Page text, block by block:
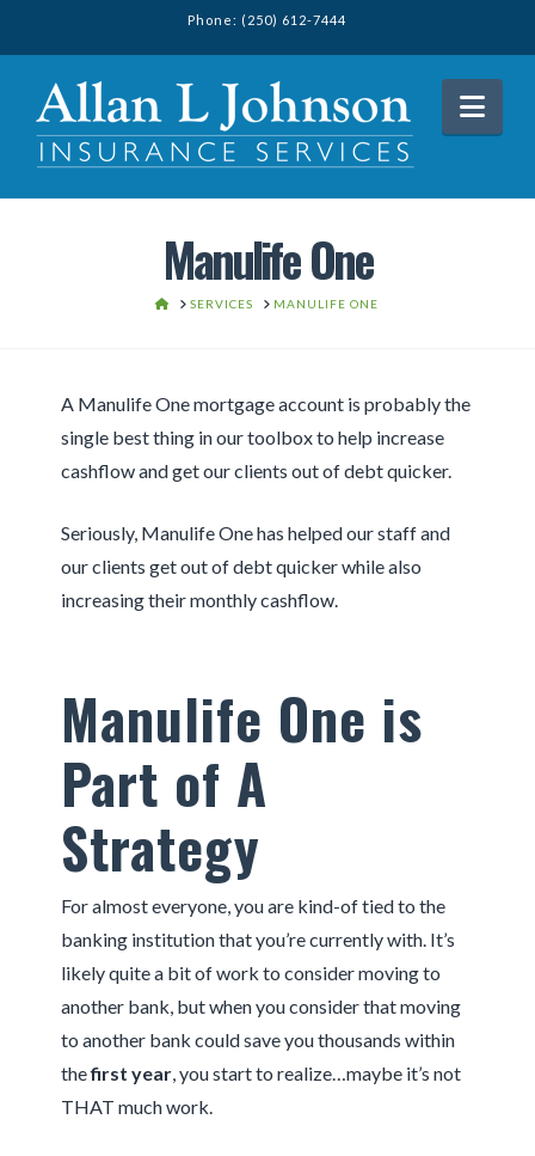
Phone: (250) 612-7444
Manulife One
HOME
SERVICES MANULIFE ONE
A Manulife One mortgage account is probably the
single best thing in our toolbox to help increase
cashflow and get our clients out of debt quicker.
Seriously, Manulife One has helped our staff and
our clients get out of debt quicker while also
increasing their monthly cashflow.
Manulife One is
Part of A
Strategy
For almost everyone, you are kind-of tied to the
banking institution that you’re currently with. It’s
likely quite a bit of work to consider moving to
another bank, but when you consider that moving
to another bank could save you thousands within
thefirst year, you start to realize…maybe it’s not
THAT much work.